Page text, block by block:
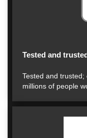
Tested and
Tested and
millions of people